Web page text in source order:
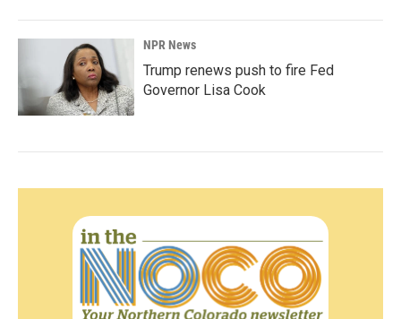
NPR News
Trump renews push to fire Fed
Governor Lisa Cook